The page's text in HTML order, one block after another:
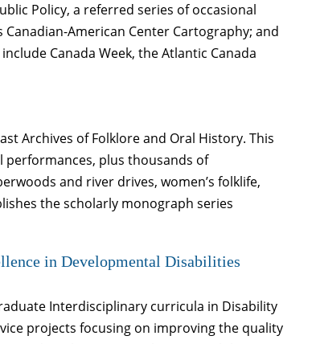
Policy, a referred series of occasional
American Center Cartography; and
Canada Week, the Atlantic Canada
Archives of Folklore and Oral History. This
plus thousands of
and river drives, women’s folklife,
the scholarly monograph series
in Developmental Disabilities
Interdisciplinary curricula in Disability
projects focusing on improving the quality